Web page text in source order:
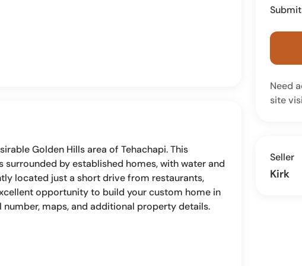
Golden Hills area of Tehachapi. This
by established homes, with water and
located just a short drive from restaurants,
opportunity to build your custom home in
maps, and additional property details.
Need
site
Seller
Kirk